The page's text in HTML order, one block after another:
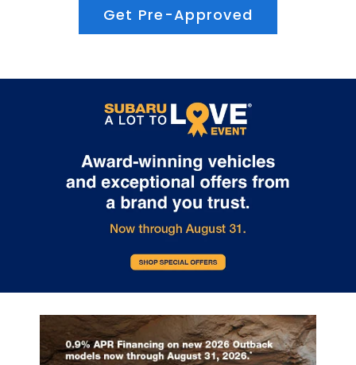
Get Pre-Approved